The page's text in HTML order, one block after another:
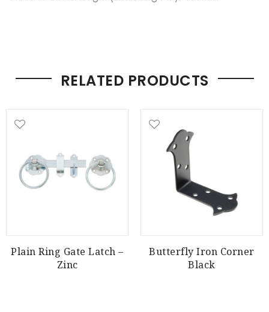
RELATED PRODUCTS
Plain Ring Gate Latch –
Zinc
Butterfly Iron Corner
Black